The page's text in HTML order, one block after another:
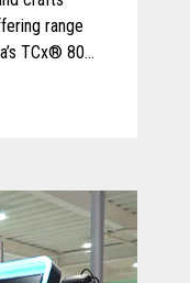
range
TCx® 800